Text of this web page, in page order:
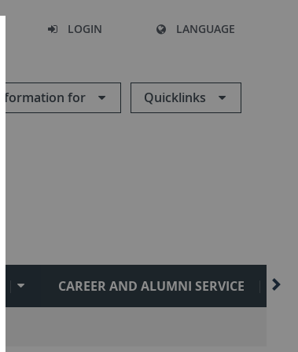
LOGIN LANGUAGE
Information for Quicklinks
CAREER AND ALUMNI SERVICE